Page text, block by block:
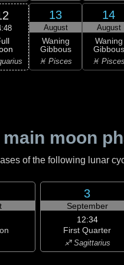
13
August
Waning
Gibbous
♓ Pisces
14
August
Waning
Gibbous
♓ Pisces
moon
of the following lunar
3
September
12:34
First Quarter
♐ Sagittarius